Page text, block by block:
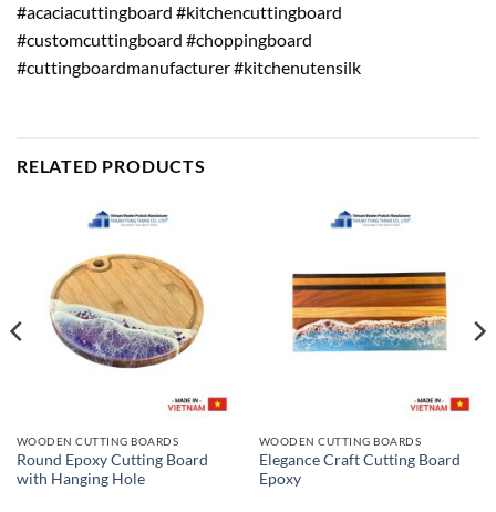
#acaciacuttingboard #kitchencuttingboard
#customcuttingboard #choppingboard
#cuttingboardmanufacturer #kitchenutensilk
RELATED PRODUCTS
WOODEN CUTTING BOARDS
Round Epoxy Cutting Board
with Hanging Hole
WOODEN CUTTING BOARDS
Elegance Craft Cutting Board
Epoxy